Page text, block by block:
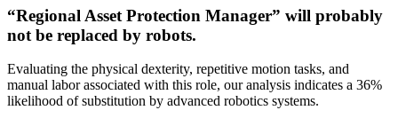
“Regional Asset Protection Manager” will probably
not be replaced by robots.
Evaluating the physical dexterity, repetitive motion tasks, and
manual labor associated with this role, our analysis indicates a 36%
likelihood of substitution by advanced robotics systems.